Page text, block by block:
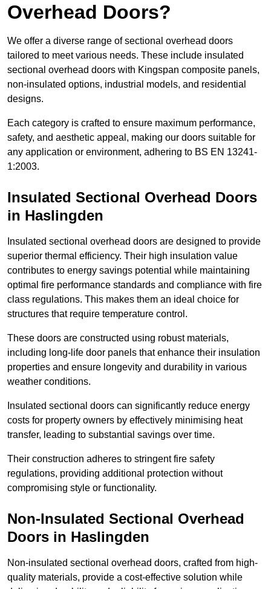
Overhead Doors?
We offer a diverse range of sectional overhead doors
tailored to meet various needs. These include insulated
sectional overhead doors with Kingspan composite panels,
non-insulated options, industrial models, and residential
designs.
Each category is crafted to ensure maximum performance,
safety, and aesthetic appeal, making our doors suitable for
any application or environment, adhering to BS EN 13241-
1:2003.
Insulated Sectional Overhead Doors
in Haslingden
Insulated sectional overhead doors are designed to provide
superior thermal efficiency. Their high insulation value
contributes to energy savings potential while maintaining
optimal fire performance standards and compliance with fire
class regulations. This makes them an ideal choice for
structures that require temperature control.
These doors are constructed using robust materials,
including long-life door panels that enhance their insulation
properties and ensure longevity and durability in various
weather conditions.
Insulated sectional doors can significantly reduce energy
costs for property owners by effectively minimising heat
transfer, leading to substantial savings over time.
Their construction adheres to stringent fire safety
regulations, providing additional protection without
compromising style or functionality.
Non-Insulated Sectional Overhead
Doors in Haslingden
Non-insulated sectional overhead doors, crafted from high-
quality materials, provide a cost-effective solution while